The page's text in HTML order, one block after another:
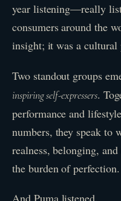
year listening—really
consumers around the
insight; it was a cultural
Two standout groups
inspiring self-expressers.
performance and
numbers, they speak to
realness, belonging,
the burden of perfection.